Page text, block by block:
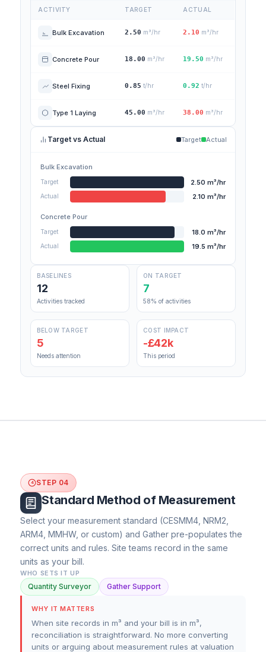
ACTIVITY TARGET ACTUAL
Bulk Excavation 2.50 m³/hr 2.10 m³/hr
Concrete Pour 18.00 m³/hr 19.50 m³/hr
Steel Fixing 0.85 t/hr 0.92 t/hr
Type 1 Laying 45.00 m³/hr 38.00 m³/hr
Target vs Actual Target Actual
Bulk Excavation
Target 2.50 m³/hr
Actual 2.10 m³/hr
Concrete Pour
Target 18.0 m³/hr
Actual 19.5 m³/hr
BASELINES
12
Activities tracked
ON TARGET
7
58% of activities
BELOW TARGET
5
Needs attention
COST IMPACT
-£42k
This period
4 STEP 04
Standard Method of Measurement
Select your measurement standard (CESMM4, NRM2,
ARM4, MMHW, or custom) and Gather pre-populates the
correct units and rules. Site teams record in the same
units as your bill.
WHO SETS IT UP
Quantity Surveyor Gather Support
WHY IT MATTERS
When site records in m³ and your bill is in m³,
reconciliation is straightforward. No more converting
units or arguing about measurement rules at valuation